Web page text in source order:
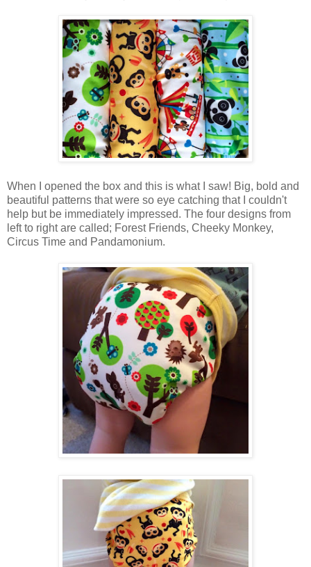
When I opened the box and this is what I saw! Big, bold and
beautiful patterns that were so eye catching that I couldn't
help but be immediately impressed. The four designs from
left to right are called; Forest Friends, Cheeky Monkey,
Circus Time and Pandamonium.